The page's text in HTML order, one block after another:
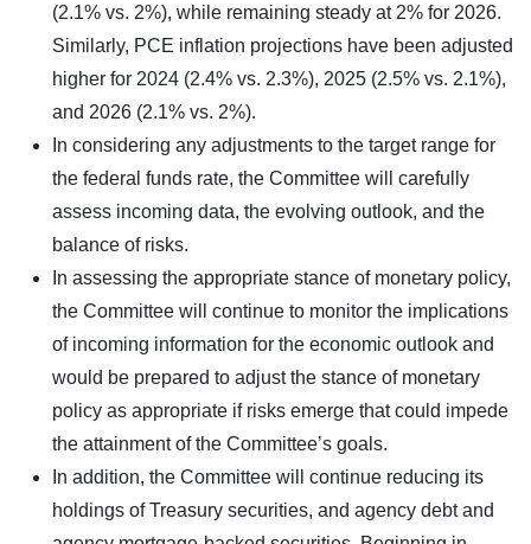
(2.1% vs. 2%), while remaining steady at 2% for 2026.
Similarly, PCE inflation projections have been adjusted
higher for 2024 (2.4% vs. 2.3%), 2025 (2.5% vs. 2.1%),
and 2026 (2.1% vs. 2%).
In considering any adjustments to the target range for
the federal funds rate, the Committee will carefully
assess incoming data, the evolving outlook, and the
balance of risks.
In assessing the appropriate stance of monetary policy,
the Committee will continue to monitor the implications
of incoming information for the economic outlook and
would be prepared to adjust the stance of monetary
policy as appropriate if risks emerge that could impede
the attainment of the Committee’s goals.
In addition, the Committee will continue reducing its
holdings of Treasury securities, and agency debt and